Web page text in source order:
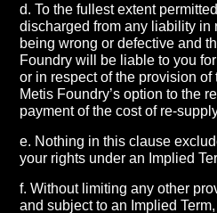
d. To the fullest extent
discharged from any liability in
being wrong or defective and
Foundry will be liable to you
or in respect of the provision
Metis Foundry’s option to the
payment of the cost of re-
e. Nothing in this clause
your rights under an Implied
f. Without limiting any other
and subject to an Implied